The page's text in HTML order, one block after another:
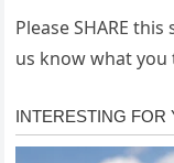
Please SHARE
us know what